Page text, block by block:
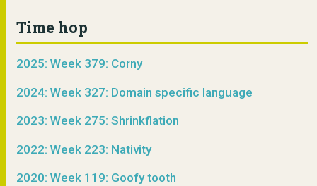
Time hop
2025: Week 379: Corny
2024: Week 327: Domain specific language
2023: Week 275: Shrinkflation
2022: Week 223: Nativity
2020: Week 119: Goofy tooth